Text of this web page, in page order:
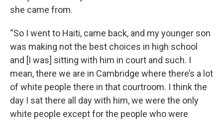
she came from.
“So I went to Haiti, came back, and my younger son
was making not the best choices in high school
and [I was] sitting with him in court and such. I
mean, there we are in Cambridge where there’s a lot
of white people there in that courtroom. I think the
day I sat there all day with him, we were the only
white people except for the people who were